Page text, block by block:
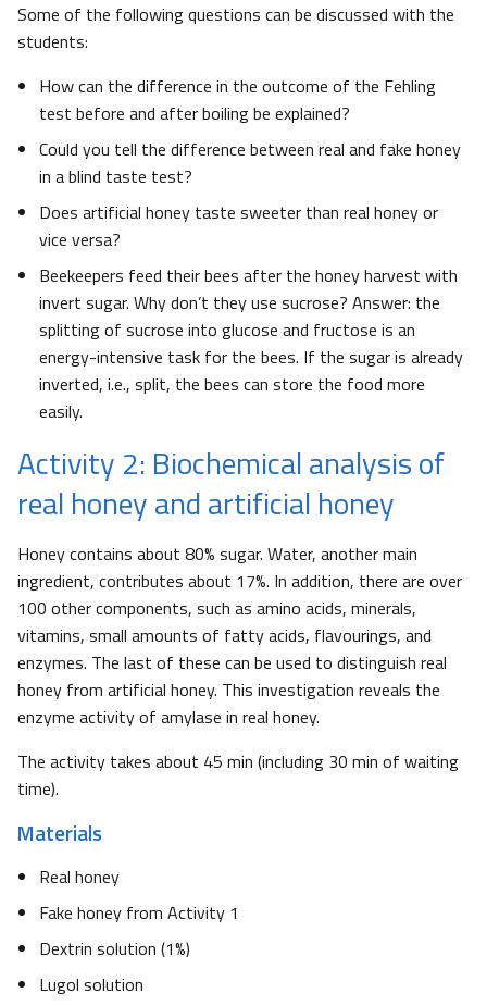
Some of the following questions can be discussed with the
students:
How can the difference in the outcome of the Fehling
test before and after boiling be explained?
Could you tell the difference between real and fake honey
in a blind taste test?
Does artificial honey taste sweeter than real honey or
vice versa?
Beekeepers feed their bees after the honey harvest with
invert sugar. Why don’t they use sucrose? Answer: the
splitting of sucrose into glucose and fructose is an
energy-intensive task for the bees. If the sugar is already
inverted, i.e., split, the bees can store the food more
easily.
Activity 2: Biochemical analysis of
real honey and artificial honey
Honey contains about 80% sugar. Water, another main
ingredient, contributes about 17%. In addition, there are over
100 other components, such as amino acids, minerals,
vitamins, small amounts of fatty acids, flavourings, and
enzymes. The last of these can be used to distinguish real
honey from artificial honey. This investigation reveals the
enzyme activity of amylase in real honey.
The activity takes about 45 min (including 30 min of waiting
time).
Materials
Real honey
Fake honey from Activity 1
Dextrin solution (1%)
Lugol solution